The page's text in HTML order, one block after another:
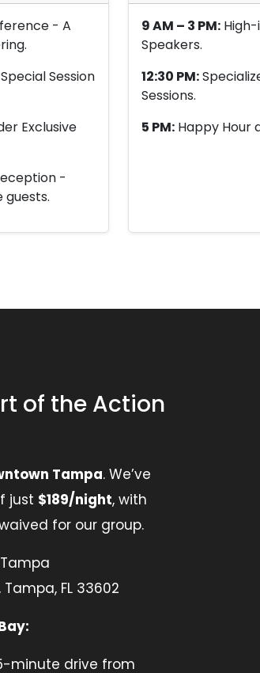
- A
Session
Exclusive
-
guests.
9 AM – 3 PM:
Speakers.
12:30 PM:
Sessions.
5 PM: Happy Hour
of the Action
Tampa. We’ve
just $189/night, with
for our group.
Tampa, FL 33602
minute drive from